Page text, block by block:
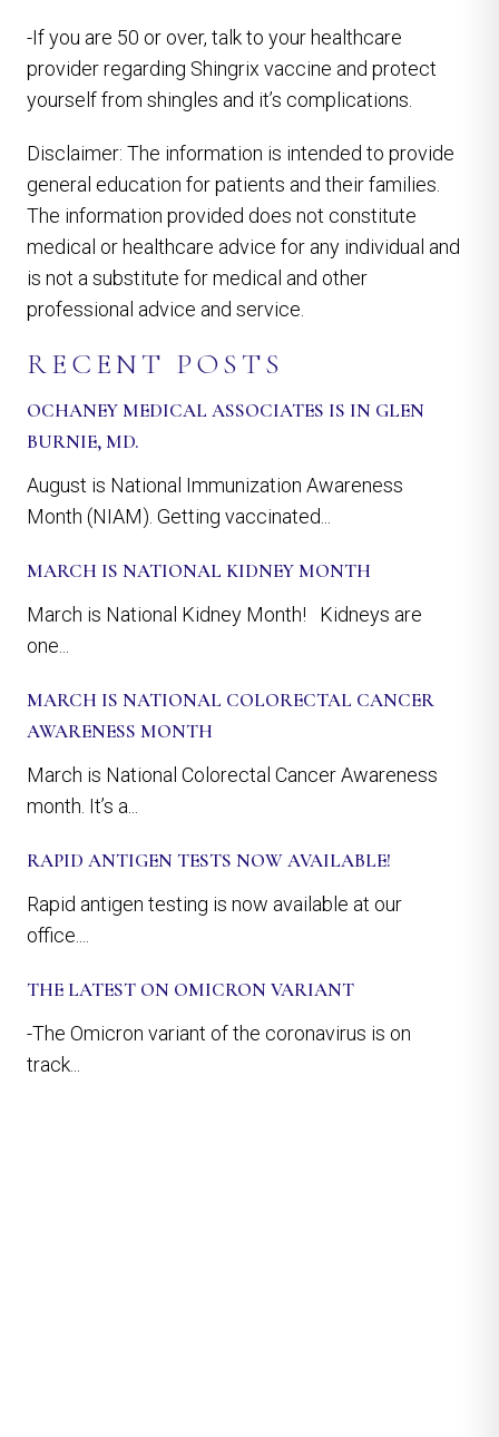
RECENT POSTS
OCHANEY MEDICAL ASSOCIATES IS IN GLEN
BURNIE, MD.
August is National Immunization Awareness
Month (NIAM). Getting vaccinated...
MARCH IS NATIONAL KIDNEY MONTH
March is National Kidney Month! Kidneys are
one...
MARCH IS NATIONAL COLORECTAL CANCER
AWARENESS MONTH
March is National Colorectal Cancer Awareness
month. It’s a...
RAPID ANTIGEN TESTS NOW AVAILABLE!
Rapid antigen testing is now available at our
office....
THE LATEST ON OMICRON VARIANT
-The Omicron variant of the coronavirus is on
track...
-If you are 50 or over, talk to your healthcare
provider regarding Shingrix vaccine and protect
yourself from shingles and it’s complications.
Disclaimer: The information is intended to provide
general education for patients and their families.
The information provided does not constitute
medical or healthcare advice for any individual and
is not a substitute for medical and other
professional advice and service.